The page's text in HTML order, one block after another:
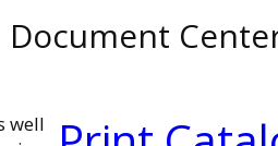
Document
well